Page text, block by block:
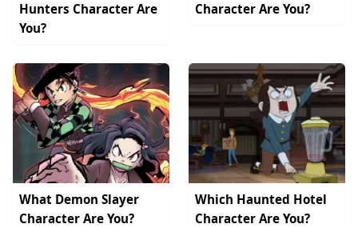
Hunters Character Are
You?
Character Are You?
What Demon Slayer
Character Are You?
Which Haunted Hotel
Character Are You?